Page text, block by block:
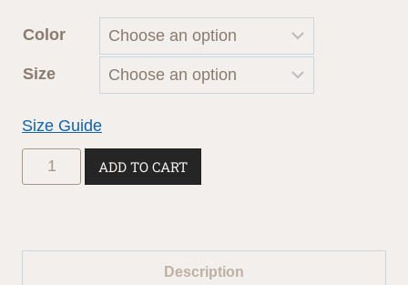
range:
$35.00
through
Color
Size
Size Guide
Unisex
Hoodie
ADD TO CART
Description